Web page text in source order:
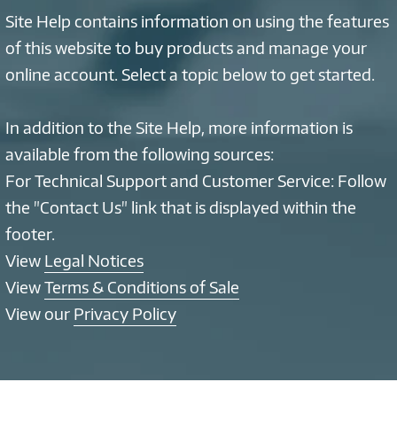
Site Help contains information on using the features
of this website to buy products and manage your
online account. Select a topic below to get started.
In addition to the Site Help, more information is
available from the following sources:
For Technical Support and Customer Service: Follow
the "Contact Us" link that is displayed within the
footer.
View Legal Notices
ViewTerms & Conditions of Sale
View our Privacy Policy